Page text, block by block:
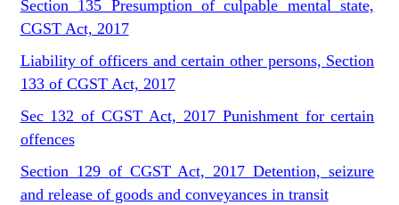
Section 135 Presumption of culpable mental state,
CGST Act, 2017
Liability of officers and certain other persons, Section
133 of CGST Act, 2017
Sec 132 of CGST Act, 2017 Punishment for certain
offences
Section 129 of CGST Act, 2017 Detention, seizure
and release of goods and conveyances in transit